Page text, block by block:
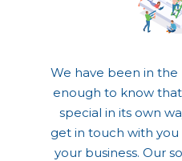
We have been in
enough to know
special in its own
get in touch with
your business. Our